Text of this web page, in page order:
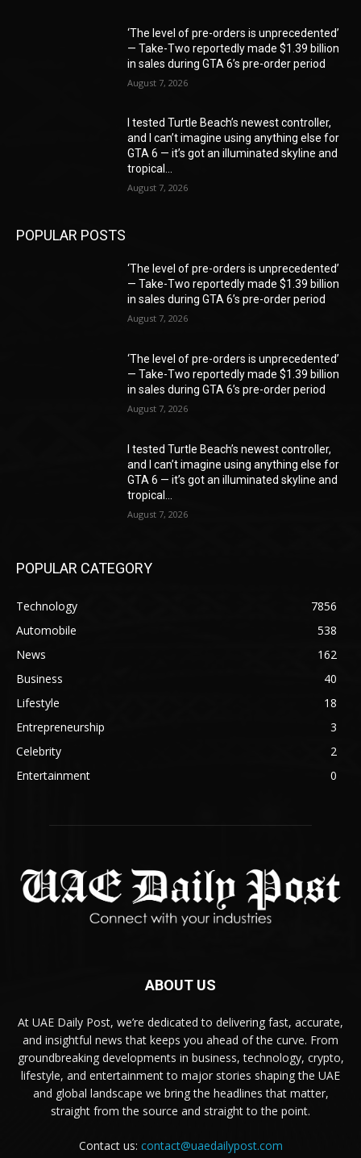
‘The level of pre-orders is unprecedented’
— Take-Two reportedly made $1.39 billion
in sales during GTA 6’s pre-order period
August 7, 2026
I tested Turtle Beach’s newest controller,
and I can’t imagine using anything else for
GTA 6 — it’s got an illuminated skyline and
tropical...
August 7, 2026
POPULAR POSTS
‘The level of pre-orders is unprecedented’
— Take-Two reportedly made $1.39 billion
in sales during GTA 6’s pre-order period
August 7, 2026
‘The level of pre-orders is unprecedented’
— Take-Two reportedly made $1.39 billion
in sales during GTA 6’s pre-order period
August 7, 2026
I tested Turtle Beach’s newest controller,
and I can’t imagine using anything else for
GTA 6 — it’s got an illuminated skyline and
tropical...
August 7, 2026
POPULAR CATEGORY
Technology
7856
Automobile
538
News
162
Business
40
Lifestyle
18
Entrepreneurship
3
Celebrity
2
Entertainment
0
ABOUT US
At UAE Daily Post, we’re dedicated to delivering fast, accurate,
and insightful news that keeps you ahead of the curve. From
groundbreaking developments in business, technology, crypto,
lifestyle, and entertainment to major stories shaping the UAE
and global landscape we bring the headlines that matter,
straight from the source and straight to the point.
Contact us: contact@uaedailypost.com